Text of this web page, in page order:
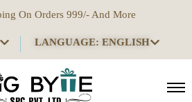
On Orders 999/- And More
LANGUAGE: ENGLISH